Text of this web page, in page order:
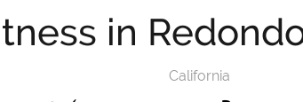
in
California